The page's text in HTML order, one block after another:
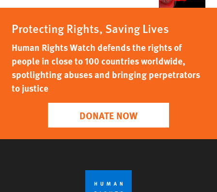
Protecting Rights, Saving Lives
Human Rights Watch defends the rights of
people in close to 100 countries worldwide,
spotlighting abuses and bringing perpetrators
to justice
DONATE NOW